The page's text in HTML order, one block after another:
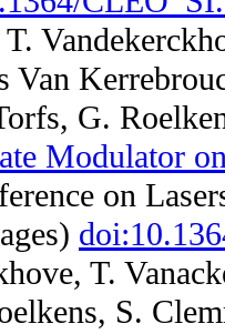
T.
Van
G.
Modulator
on
T.
S.